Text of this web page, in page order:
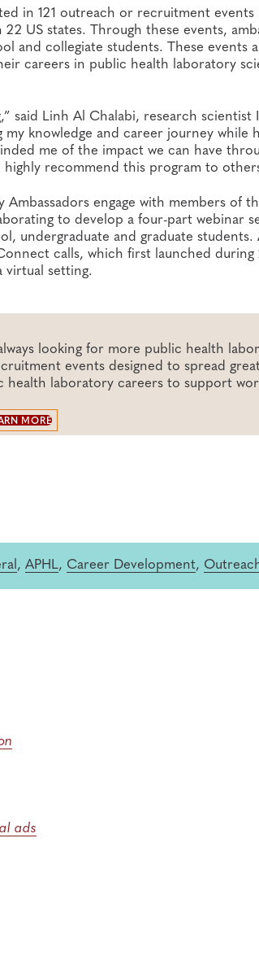
in 121 outreach or recruitment
US states. Through these events,
collegiate students. These events
careers in public health laboratory
said Linh Al Chalabi, research scientist
my knowledge and career journey while
me of the impact we can have
recommend this program to
engage with members of
to develop a four-part webinar
and graduate students.
calls, which first launched
setting.
looking for more public health
events designed to spread
laboratory careers to support
MORE
, APHL, Career Development,
ads